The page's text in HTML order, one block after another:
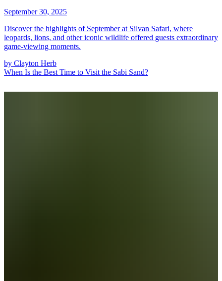
September 30, 2025
Discover the highlights of September at Silvan Safari, where
leopards, lions, and other iconic wildlife offered guests extraordinary
game-viewing moments.
by Clayton Herb
When Is the Best Time to Visit the Sabi Sand?